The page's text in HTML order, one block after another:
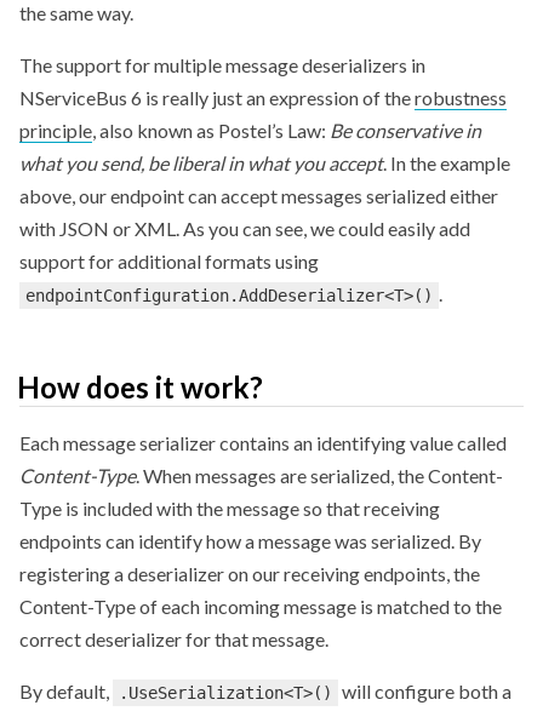
the same way.
The support for multiple message deserializers in
NServiceBus 6 is really just an expression of therobustness
principle, also known as Postel’s Law: Be conservative in
what you send, be liberal in what you accept. In the example
above, our endpoint can accept messages serialized either
with JSON or XML. As you can see, we could easily add
support for additional formats using
endpointConfiguration.AddDeserializer<T>() .
How does it work?
Each message serializer contains an identifying value called
Content-Type. When messages are serialized, the Content-
Type is included with the message so that receiving
endpoints can identify how a message was serialized. By
registering a deserializer on our receiving endpoints, the
Content-Type of each incoming message is matched to the
correct deserializer for that message.
By default, .UseSerialization<T>()
will configure both a